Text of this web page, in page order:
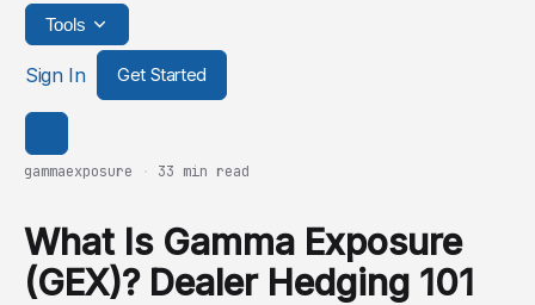
Tools
Sign In Get Started
gammaexposure · 33 min read
What Is Gamma Exposure
(GEX)? Dealer Hedging 101